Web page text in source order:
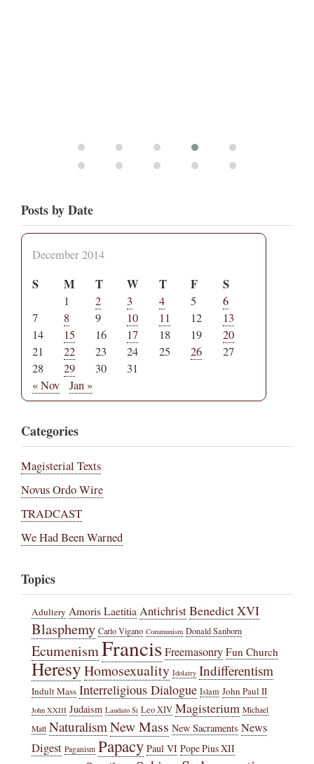
Posts by Date
December 2014
S M T W T F S
1 2 3 4 5
6
7
8 9 10 11 12
13
14
15 16 17 18 19
20
21
22 23 24 25 26
27
28
29 30
31
« Nov
Jan »
Categories
Magisterial Texts
Novus Ordo Wire
TRADCAST
We Had Been Warned
Topics
Adultery Amoris Laetitia AntichristBenedict XVI
Blasphemy Carlo Vigano Communism Donald Sanborn
EcumenismFrancisFreemasonry Fun Church
HeresyHomosexuality Idolatry Indifferentism
Indult Mass Interreligious Dialogue Islam John Paul II
John XXIII Judaism Laudato Si Leo XIV Magisterium Michael
Matt Naturalism New Mass New Sacraments News
Digest Paganism Papacy Paul VI Pope Pius XII